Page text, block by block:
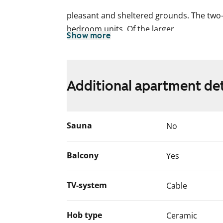
pleasant and sheltered grounds. The
bedroom units. Of the larger
furnishing and
This building has a SmartPOST parcel
section B.
Show more
Additional apartment
Sauna No
Balcony Yes
TV-system Cable
Hob type Ceramic